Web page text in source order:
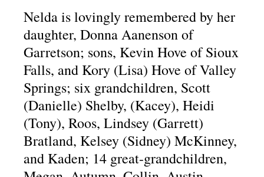
Nelda is lovingly remembered by her
daughter, Donna Aanenson of
Garretson; sons, Kevin Hove of Sioux
Falls, and Kory (Lisa) Hove of Valley
Springs; six grandchildren, Scott
(Danielle) Shelby, (Kacey), Heidi
(Tony), Roos, Lindsey (Garrett)
Bratland, Kelsey (Sidney) McKinney,
and Kaden; 14 great-grandchildren,